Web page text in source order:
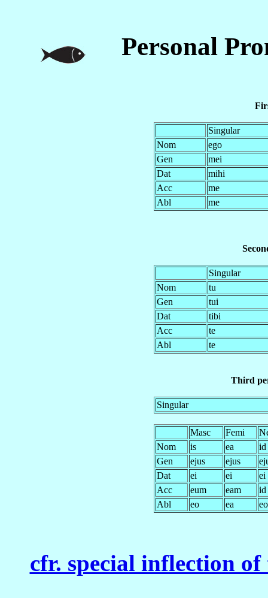
Personal
Singular
Nom
ego
Gen
mei
Dat
mihi
Acc
me
Abl
me
Singular
Nom
tu
Gen
tui
Dat
tibi
Acc
te
Abl
te
Third
Singular
Masc Femi
Nom
is ea
id
Gen
ejus ejus
Dat
ei ei
ei
Acc
eum eam
id
Abl
eo ea eo
cfr. special inflection of